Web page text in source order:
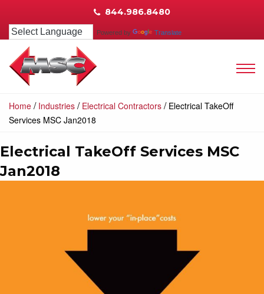
844.986.8480
Powered by Translate
Home / Industries / Electrical Contractors / Electrical TakeOff
Services MSC Jan2018
Electrical TakeOff Services MSC
Jan2018